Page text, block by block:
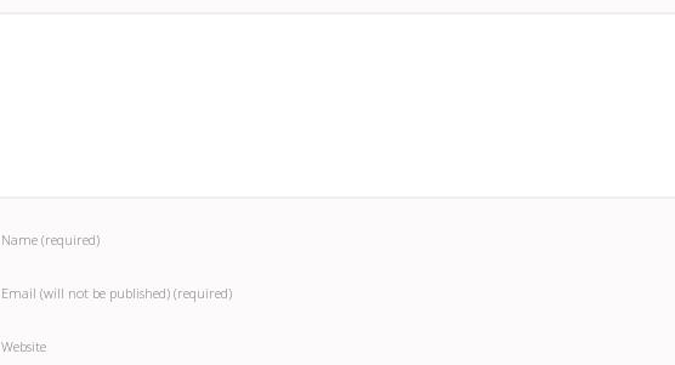
Name (required)
Email (will not be published) (required)
Website